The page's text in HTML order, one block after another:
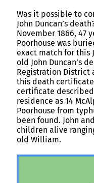
Was it possible to
John Duncan’s
November 1866, 47
Poorhouse was
exact match for this
old John Duncan’s
Registration District
this death
certificate
residence as 14
Poorhouse from
been found. John
children alive
old William.